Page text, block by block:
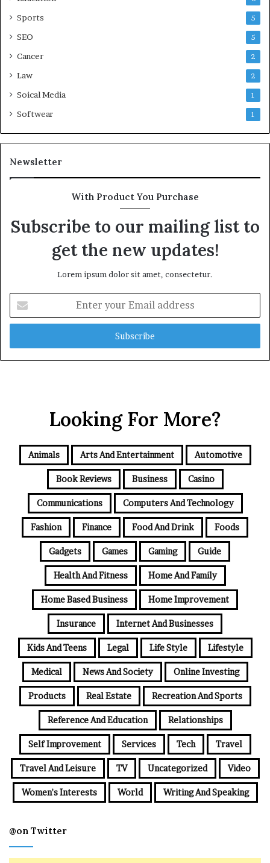
Sports 5
SEO 5
Cancer 2
Law 2
Soical Media 1
Softwear 1
Newsletter
With Product You Purchase
Subscribe to our mailing list to
get the new updates!
Lorem ipsum dolor sit amet, consectetur.
your
Email
Looking For More?
Animals Arts And Entertainment Automotive
Book Reviews Business Casino
Communications Computers And Technology
Fashion Finance Food And Drink Foods
Gadgets Games Gaming Guide
Health And Fitness Home And Family
Home Based Business Home Improvement
Insurance Internet And Businesses
Kids And Teens Legal Life Style Lifestyle
Medical News And Society Online Investing
Products Real Estate Recreation And Sports
Reference And Education Relationships
Self Improvement Services Tech Travel
Travel And Leisure TV Uncategorized Video
Women's Interests World Writing And Speaking
@on Twitter